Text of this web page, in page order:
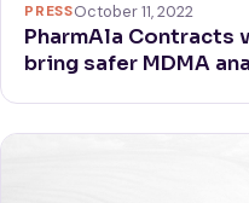
PRESSOctober 11, 2022
PharmAla
bring safer MDMA